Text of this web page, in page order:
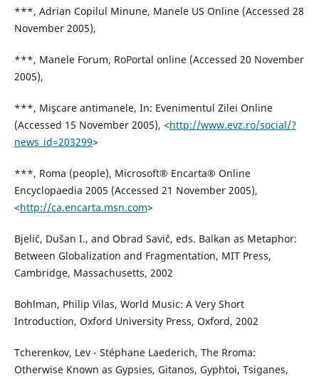
***, Adrian Copilul Minune, Manele US Online (Accessed 28
November 2005),
***, Manele Forum, RoPortal online (Accessed 20 November
2005),
***, Mişcare antimanele, In: Evenimentul Zilei Online
(Accessed 15 November 2005), <http://www.evz.ro/social/?
news_id=203299>
***, Roma (people), Microsoft® Encarta® Online
Encyclopaedia 2005 (Accessed 21 November 2005),
<http://ca.encarta.msn.com>
Bjelič, Dušan I., and Obrad Savič, eds. Balkan as Metaphor:
Between Globalization and Fragmentation, MIT Press,
Cambridge, Massachusetts, 2002
Bohlman, Philip Vilas, World Music: A Very Short
Introduction, Oxford University Press, Oxford, 2002
Tcherenkov, Lev - Stéphane Laederich, The Rroma:
Otherwise Known as Gypsies, Gitanos, Gyphtoi, Tsiganes,